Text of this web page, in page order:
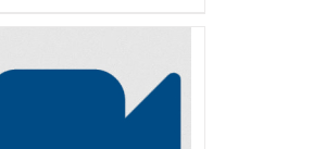
options